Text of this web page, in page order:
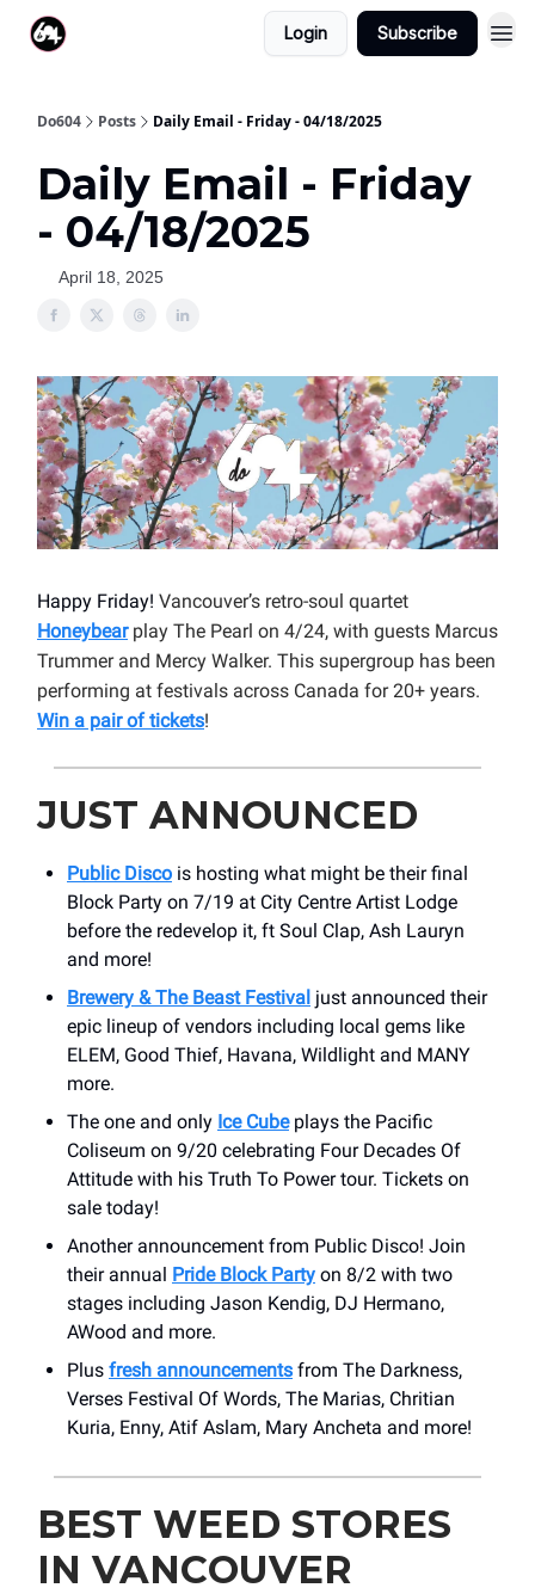
Login Subscribe
Do604 Posts Daily Email - Friday - 04/18/2025
Daily Email - Friday
- 04/18/2025
April 18, 2025
Happy Friday! Vancouver’s retro-soul quartet
Honeybearplay The Pearl on 4/24, with guests Marcus
Trummer and Mercy Walker. This supergroup has been
performing at festivals across Canada for 20+ years.
Win a pair of tickets!
JUST ANNOUNCED
Public Disco is hosting what might be their final
Block Party on 7/19 at City Centre Artist Lodge
before the redevelop it, ft Soul Clap, Ash Lauryn
and more!
Brewery & The Beast Festival just announced their
epic lineup of vendors including local gems like
ELEM, Good Thief, Havana, Wildlight and MANY
more.
The one and only Ice Cubeplays the Pacific
Coliseum on 9/20 celebrating Four Decades Of
Attitude with his Truth To Power tour. Tickets on
sale today!
Another announcement from Public Disco! Join
their annual Pride Block Party on 8/2 with two
stages including Jason Kendig, DJ Hermano,
AWood and more.
Plus fresh announcements from The Darkness,
Verses Festival Of Words, The Marias, Chritian
Kuria, Enny, Atif Aslam, Mary Ancheta and more!
BEST WEED STORES
IN VANCOUVER